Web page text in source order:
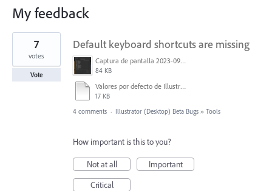
My feedback
1
found
Default keyboard shortcuts are missing
Captura de pantalla 2023-09-05 134133.png
84 KB
Valores por defecto de Illustrator.txt
17 KB
7
votes
Vote
4 comments · Illustrator (Desktop) Beta Bugs » Tools
How important is this to you?
Not at all
Important
Critical